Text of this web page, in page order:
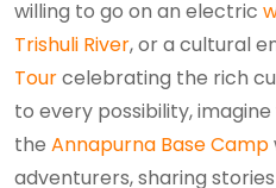
willing to go on an electric
Trishuli River, or a cultural
Tourcelebrating the rich
to every possibility,
the Annapurna Base Camp
adventurers, sharing